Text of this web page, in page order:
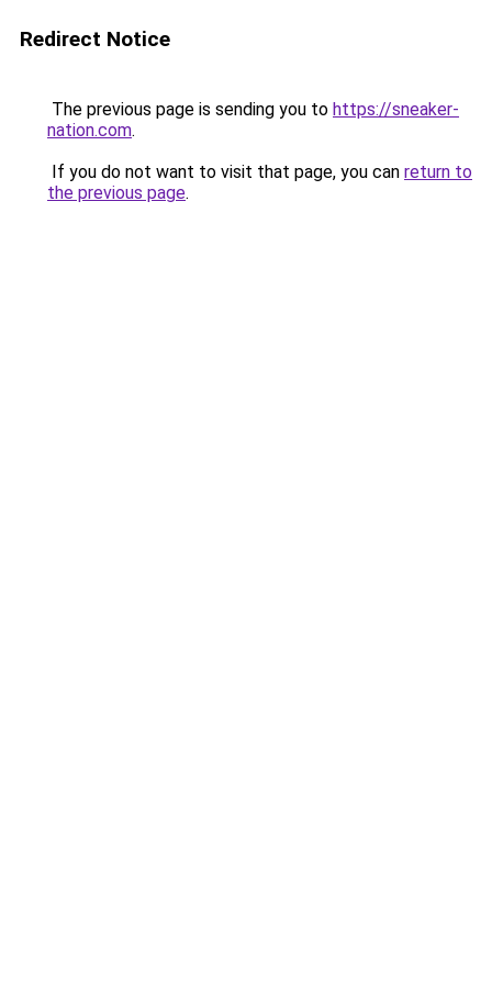
Redirect Notice
The previous page is sending you to https://sneaker-
nation.com.
If you do not want to visit that page, you can return to
the previous page.